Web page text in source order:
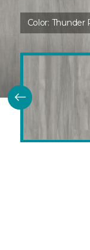
Color: Thunder